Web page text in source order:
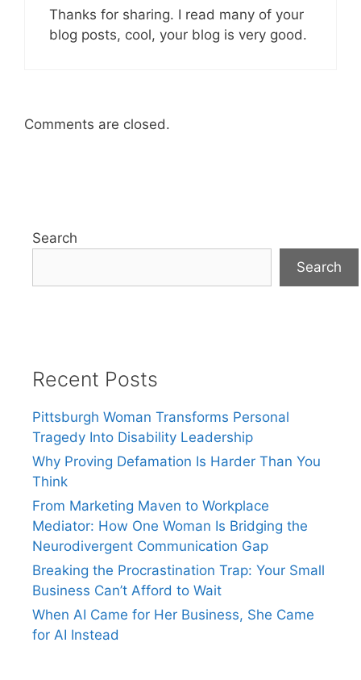
Thanks for sharing. I read many of your
blog posts, cool, your blog is very good.
Comments are closed.
Search
Search
Recent Posts
Pittsburgh Woman Transforms Personal
Tragedy Into Disability Leadership
Why Proving Defamation Is Harder Than You
Think
From Marketing Maven to Workplace
Mediator: How One Woman Is Bridging the
Neurodivergent Communication Gap
Breaking the Procrastination Trap: Your Small
Business Can’t Afford to Wait
When AI Came for Her Business, She Came
for AI Instead